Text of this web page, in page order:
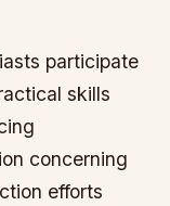
participate
skills
concerning
efforts